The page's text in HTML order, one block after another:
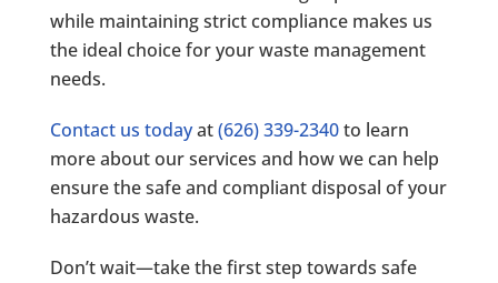
while maintaining strict compliance makes us
the ideal choice for your waste management
needs.
Contact us todayat(626) 339-2340to learn
more about our services and how we can help
ensure the safe and compliant disposal of your
hazardous waste.
Don’t wait—take the first step towards safe